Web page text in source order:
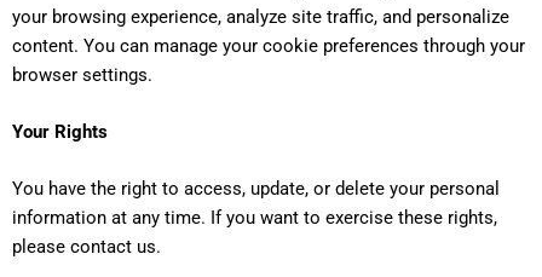
your browsing experience, analyze site traffic, and personalize
content. You can manage your cookie preferences through your
browser settings.
Your Rights
You have the right to access, update, or delete your personal
information at any time. If you want to exercise these rights,
please contact us.